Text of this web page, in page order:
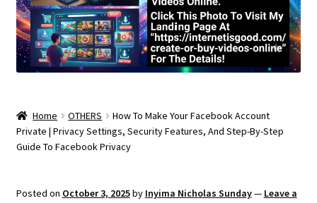
Home OTHERS
How To Make Your Facebook Account
Private | Privacy Settings, Security Features, And Step-By-Step
Guide To Facebook Privacy
Posted on October 3, 2025by Inyima Nicholas Sunday— Leave a